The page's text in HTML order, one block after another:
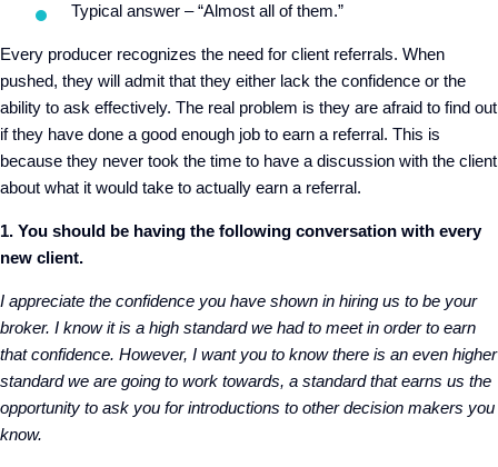
Typical answer – “Almost all of them.”
Every producer recognizes the need for client referrals. When
pushed, they will admit that they either lack the confidence or the
ability to ask effectively. The real problem is they are afraid to find out
if they have done a good enough job to earn a referral. This is
because they never took the time to have a discussion with the client
about what it would take to actually earn a referral.
1. You should be having the following conversation with every
new client.
I appreciate the confidence you have shown in hiring us to be your
broker. I know it is a high standard we had to meet in order to earn
that confidence. However, I want you to know there is an even higher
standard we are going to work towards, a standard that earns us the
opportunity to ask you for introductions to other decision makers you
know.